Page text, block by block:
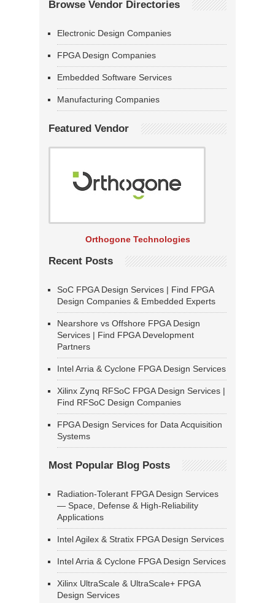
Browse Vendor Directories
Electronic Design Companies
FPGA Design Companies
Embedded Software Services
Manufacturing Companies
Featured Vendor
Orthogone Technologies
Recent Posts
SoC FPGA Design Services | Find FPGA
Design Companies & Embedded Experts
Nearshore vs Offshore FPGA Design
Services | Find FPGA Development
Partners
Intel Arria & Cyclone FPGA Design Services
Xilinx Zynq RFSoC FPGA Design Services |
Find RFSoC Design Companies
FPGA Design Services for Data Acquisition
Systems
Most Popular Blog Posts
Radiation-Tolerant FPGA Design Services
— Space, Defense & High-Reliability
Applications
Intel Agilex & Stratix FPGA Design Services
Intel Arria & Cyclone FPGA Design Services
Xilinx UltraScale & UltraScale+ FPGA
Design Services